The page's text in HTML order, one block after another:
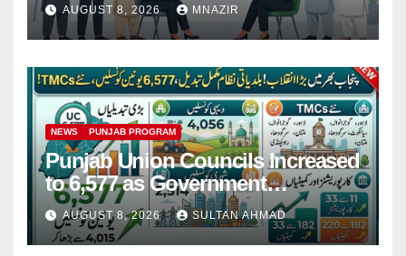
AUGUST 8, 2026 MNAZIR
NEWS PUNJAB PROGRAM
Punjab Union Councils Increased
to 6,577 as Government
Restructures Local Bodies
AUGUST 8, 2026 SULTAN AHMAD